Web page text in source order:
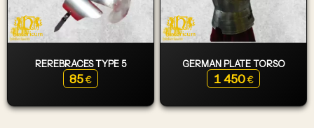
REREBRACES TYPE 5
85 €
GERMAN PLATE TORSO
1 450 €